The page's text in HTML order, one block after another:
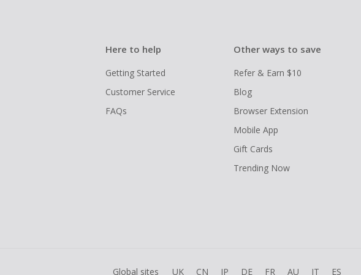
Here to help
Getting Started
Customer Service
FAQs
Other ways to save
Refer & Earn $10
Blog
Browser Extension
Mobile App
Gift Cards
Trending Now
Global sites UK CN JP DE FR AU IT ES